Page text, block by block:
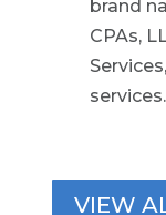
brand
CPAs,
services.
VIEW